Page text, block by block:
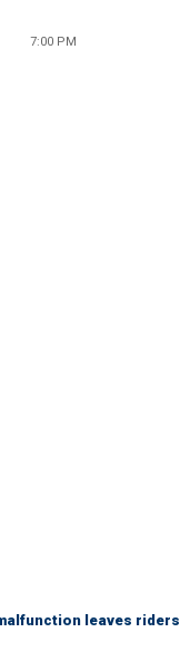
7:00 PM
leaves